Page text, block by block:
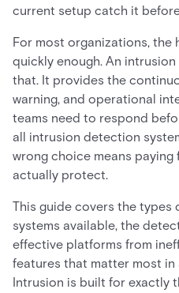
current setup catch it
For most organizations, the
quickly enough. An
that. It provides the
warning, and operational
teams need to respond
all intrusion detection
wrong choice means
actually protect.
This guide covers the
systems available, the
effective platforms from
features that matter most in
Intrusion is built for exactly